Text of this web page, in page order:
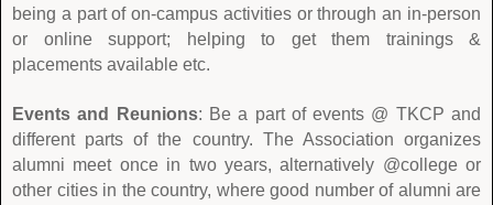
being a part of on-campus activities or through an in-person
or online support; helping to get them trainings &
placements available etc.
Events and Reunions: Be a part of events @ TKCP and
different parts of the country. The Association organizes
alumni meet once in two years, alternatively @college or
other cities in the country, where good number of alumni are